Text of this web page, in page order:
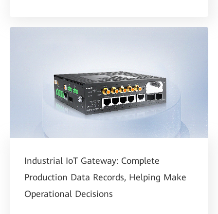
Industrial IoT Gateway: Complete
Production Data Records, Helping Make
Operational Decisions